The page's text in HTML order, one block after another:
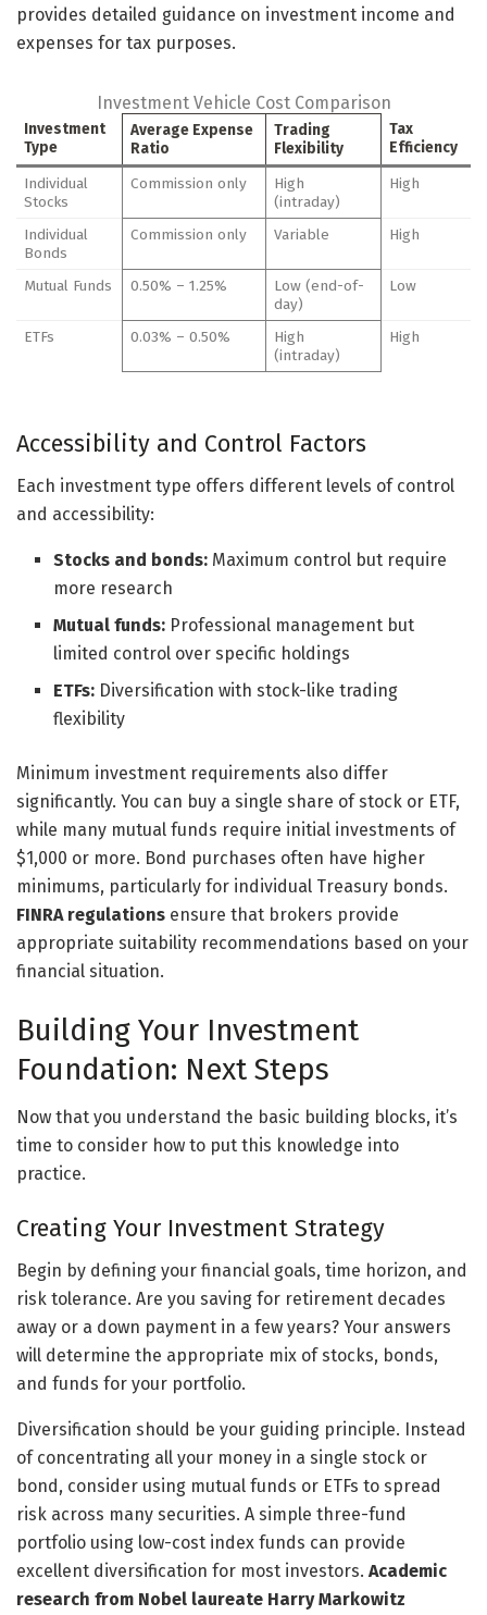
provides detailed guidance on investment income and
expenses for tax purposes.
Investment Vehicle Cost Comparison
Investment
Type
Average Expense
Ratio
Trading
Flexibility
Tax
Efficiency
Individual
Stocks
Commission only
High
(intraday)
High
Individual
Bonds
Commission only Variable High
Mutual Funds 0.50% – 1.25%
Low (end-of-
day)
Low
ETFs 0.03% – 0.50%
High
(intraday)
High
Accessibility and Control Factors
Each investment type offers different levels of control
and accessibility:
Stocks and bonds: Maximum control but require
more research
Mutual funds: Professional management but
limited control over specific holdings
ETFs: Diversification with stock-like trading
flexibility
Minimum investment requirements also differ
significantly. You can buy a single share of stock or ETF,
while many mutual funds require initial investments of
$1,000 or more. Bond purchases often have higher
minimums, particularly for individual Treasury bonds.
FINRA regulations ensure that brokers provide
appropriate suitability recommendations based on your
financial situation.
Building Your Investment
Foundation: Next Steps
Now that you understand the basic building blocks, it’s
time to consider how to put this knowledge into
practice.
Creating Your Investment Strategy
Begin by defining your financial goals, time horizon, and
risk tolerance. Are you saving for retirement decades
away or a down payment in a few years? Your answers
will determine the appropriate mix of stocks, bonds,
and funds for your portfolio.
Diversification should be your guiding principle. Instead
of concentrating all your money in a single stock or
bond, consider using mutual funds or ETFs to spread
risk across many securities. A simple three-fund
portfolio using low-cost index funds can provide
excellent diversification for most investors. Academic
research from Nobel laureate Harry Markowitz